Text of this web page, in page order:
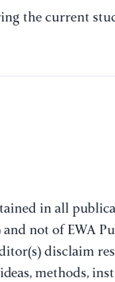
the current
in all
not of EWA
disclaim
methods,